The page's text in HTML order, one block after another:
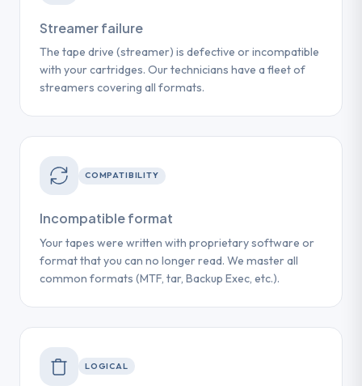
Streamer failure
The tape drive (streamer) is defective or incompatible
with your cartridges. Our technicians have a fleet of
streamers covering all formats.
COMPATIBILITY
Incompatible format
Your tapes were written with proprietary software or
format that you can no longer read. We master all
common formats (MTF, tar, Backup Exec, etc.).
LOGICAL